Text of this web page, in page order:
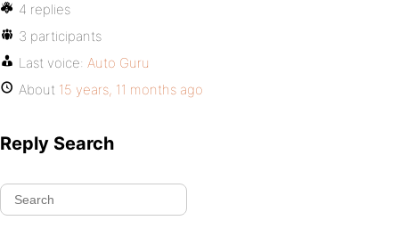
4 replies
3 participants
Last voice: Auto Guru
About 15 years, 11 months ago
Reply Search